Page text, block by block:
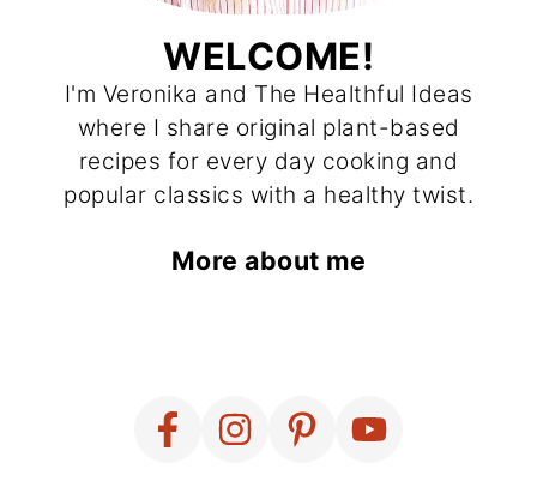
WELCOME!
I'm Veronika and The Healthful Ideas
where I share original plant-based
recipes for every day cooking and
popular classics with a healthy twist.
More about me